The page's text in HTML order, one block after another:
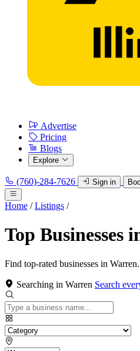
Advertise
Pricing
Blogs
Explore
(760)-284-7626 Sign in
Home / Listings /
Top Businesses
Find top-rated businesses in
Searching in Warren Search